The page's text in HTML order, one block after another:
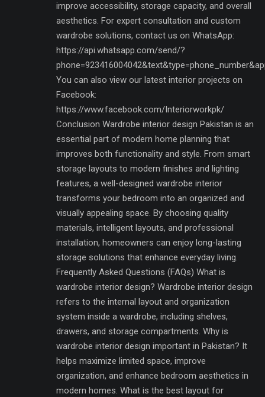
improve accessibility, storage capacity, and overall
aesthetics. For expert consultation and custom
wardrobe solutions, contact us on WhatsApp:
https://api.whatsapp.com/send/?
You can also view our latest interior projects on
Facebook:
https://www.facebook.com/Interiorworkpk/
Conclusion Wardrobe interior design Pakistan is an
essential part of modern home planning that
improves both functionality and style. From smart
storage layouts to modern finishes and lighting
features, a well-designed wardrobe interior
transforms your bedroom into an organized and
visually appealing space. By choosing quality
materials, intelligent layouts, and professional
installation, homeowners can enjoy long-lasting
storage solutions that enhance everyday living.
Frequently Asked Questions (FAQs) What is
wardrobe interior design? Wardrobe interior design
refers to the internal layout and organization
system inside a wardrobe, including shelves,
drawers, and storage compartments. Why is
wardrobe interior design important in Pakistan? It
helps maximize limited space, improve
organization, and enhance bedroom aesthetics in
modern homes. What is the best layout for